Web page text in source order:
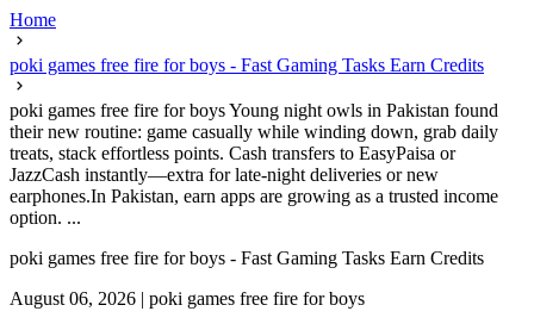
Home
poki games free fire for boys - Fast Gaming Tasks Earn Credits
poki games free fire for boys Young night owls in Pakistan found
their new routine: game casually while winding down, grab daily
treats, stack effortless points. Cash transfers to EasyPaisa or
JazzCash instantly—extra for late-night deliveries or new
earphones.In Pakistan, earn apps are growing as a trusted income
option. ...
poki games free fire for boys - Fast Gaming Tasks Earn Credits
August 06, 2026 | poki games free fire for boys